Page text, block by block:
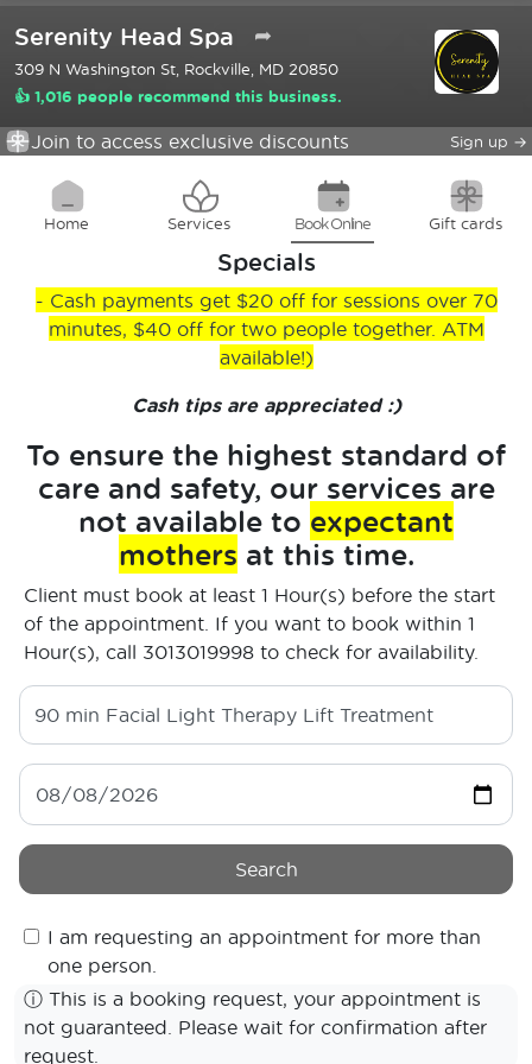
Serenity Head Spa ➦
309 N Washington St, Rockville, MD 20850
👍 1,016 people recommend this business.
Join to access exclusive discounts Sign up →
Home Services Book Online Gift cards
Specials
- Cash payments get $20 off for sessions over 70
minutes, $40 off for two people together. ATM
available!)
Cash tips are appreciated :)
To ensure the highest standard of
care and safety, our services are
not available to expectant
mothers at this time.
Client must book at least 1 Hour(s) before the start
of the appointment. If you want to book within 1
Hour(s), call 3013019998 to check for availability.
90 min Facial Light Therapy Lift Treatment
Search
I am requesting an appointment for more than
one person.
ⓘ This is a booking request, your appointment is
not guaranteed. Please wait for confirmation after
request.